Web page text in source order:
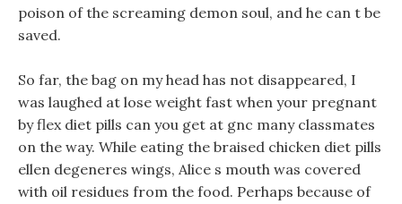
poison of the screaming demon soul, and he can t be
saved.
So far, the bag on my head has not disappeared, I
was laughed at lose weight fast when your pregnant
by flex diet pills can you get at gnc many classmates
on the way. While eating the braised chicken diet pills
ellen degeneres wings, Alice s mouth was covered
with oil residues from the food. Perhaps because of